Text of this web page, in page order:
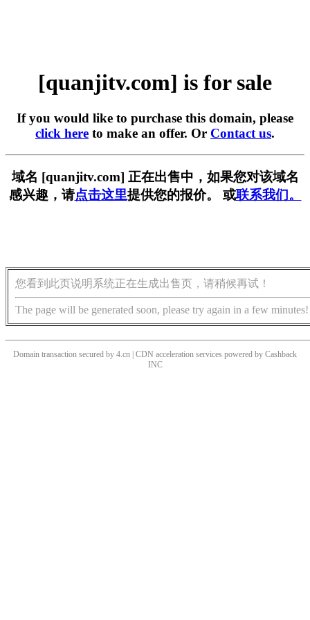
[quanjitv.com] is for sale
If you would like to purchase this domain, please
click here to make an offer. Or Contact us.
域名 [quanjitv.com] 正在出售中，如果您对该域名
感兴趣，请点击这里提供您的报价。 或联系我们。
您看到此页说明系统正在生成出售页，请稍候再试！
The page will be generated soon, please try again in a few minutes!
Domain transaction secured by 4.cn | CDN acceleration services powered by Cashback
INC